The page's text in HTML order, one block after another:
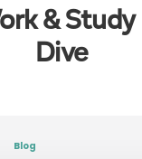
&
Dive
Blog